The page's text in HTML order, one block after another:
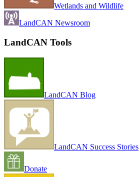
Wetlands and Wildlife
LandCAN Newsroom
LandCAN Tools
LandCAN Blog
LandCAN Success Stories
Donate